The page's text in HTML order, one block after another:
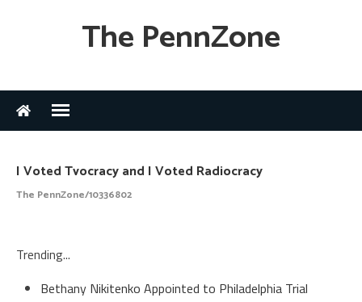
The PennZone
I Voted Tvocracy and I Voted Radiocracy
The PennZone/10336802
Trending...
Bethany Nikitenko Appointed to Philadelphia Trial